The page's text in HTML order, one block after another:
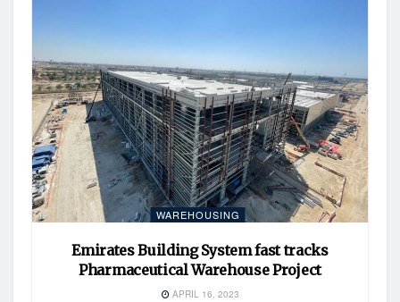
WAREHOUSING
Emirates Building System fast tracks
Pharmaceutical Warehouse Project
APRIL 16, 2023